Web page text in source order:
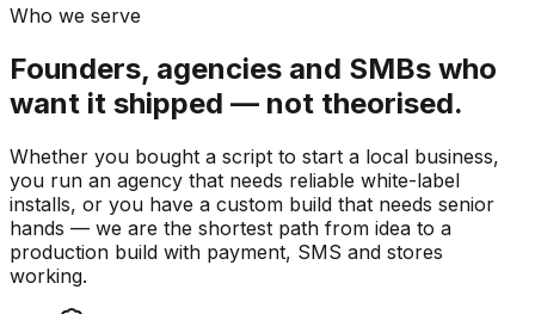
Who we serve
Founders, agencies and SMBs who
want it shipped — not theorised.
Whether you bought a script to start a local business,
you run an agency that needs reliable white-label
installs, or you have a custom build that needs senior
hands — we are the shortest path from idea to a
production build with payment, SMS and stores
working.